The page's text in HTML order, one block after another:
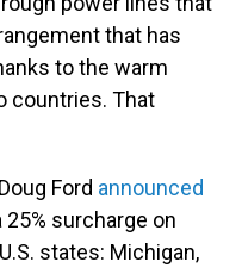
that has
to the warm
countries. That
Ford announced
surcharge on
states: Michigan,